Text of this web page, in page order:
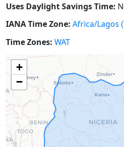
Uses Daylight Savings Time:
IANA Time Zone: Africa/Lagos
Time Zones: WAT
+
−